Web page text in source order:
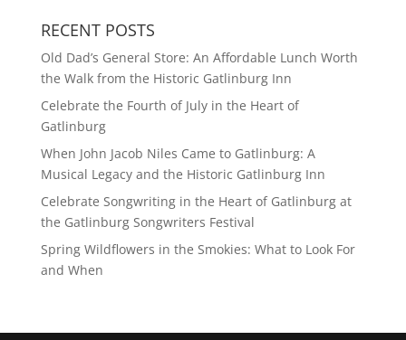
RECENT POSTS
Old Dad’s General Store: An Affordable Lunch Worth
the Walk from the Historic Gatlinburg Inn
Celebrate the Fourth of July in the Heart of
Gatlinburg
When John Jacob Niles Came to Gatlinburg: A
Musical Legacy and the Historic Gatlinburg Inn
Celebrate Songwriting in the Heart of Gatlinburg at
the Gatlinburg Songwriters Festival
Spring Wildflowers in the Smokies: What to Look For
and When